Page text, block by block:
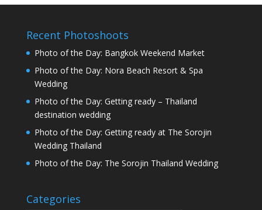
Recent Photoshoots
Photo of the Day: Bangkok Weekend Market
Photo of the Day: Nora Beach Resort & Spa
Wedding
Photo of the Day: Getting ready – Thailand
destination wedding
Photo of the Day: Getting ready at The Sorojin
Wedding Thailand
Photo of the Day: The Sorojin Thailand Wedding
Categories